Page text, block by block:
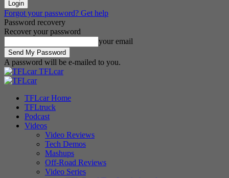
Forgot your password? Get help
Password recovery
Recover your password
your email
A password will be e-mailed to you.
TFLcar
TFLcar Home
TFLtruck
Podcast
Videos
Video Reviews
Tech Demos
Mashups
Off-Road Reviews
Video Series